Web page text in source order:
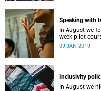
Speaking with
In August we
week pilot
09 JAN 2019
Inclusivity
In August we